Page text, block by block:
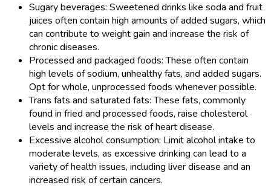
Sugary beverages: Sweetened drinks like soda and fruit
juices often contain high amounts of added sugars, which
can contribute to weight gain and increase the risk of
chronic diseases.
Processed and packaged foods: These often contain
high levels of sodium, unhealthy fats, and added sugars.
Opt for whole, unprocessed foods whenever possible.
Trans fats and saturated fats: These fats, commonly
found in fried and processed foods, raise cholesterol
levels and increase the risk of heart disease.
Excessive alcohol consumption: Limit alcohol intake to
moderate levels, as excessive drinking can lead to a
variety of health issues, including liver disease and an
increased risk of certain cancers.